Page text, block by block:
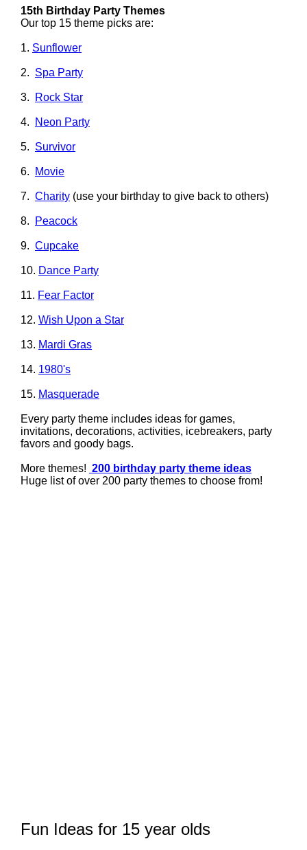
15th Birthday Party Themes
Our top 15 theme picks are:
1. Sunflower
2. Spa Party
3. Rock Star
4. Neon Party
5. Survivor
6. Movie
7. Charity (use your birthday to give back to others)
8. Peacock
9. Cupcake
10. Dance Party
11. Fear Factor
12. Wish Upon a Star
13. Mardi Gras
14. 1980's
15. Masquerade
Every party theme includes ideas for games,
invitations, decorations, activities, icebreakers, party
favors and goody bags.
More themes! 200 birthday party theme ideas
Huge list of over 200 party themes to choose from!
Fun Ideas for 15 year olds